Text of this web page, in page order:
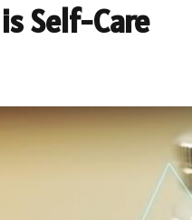
Self-Care